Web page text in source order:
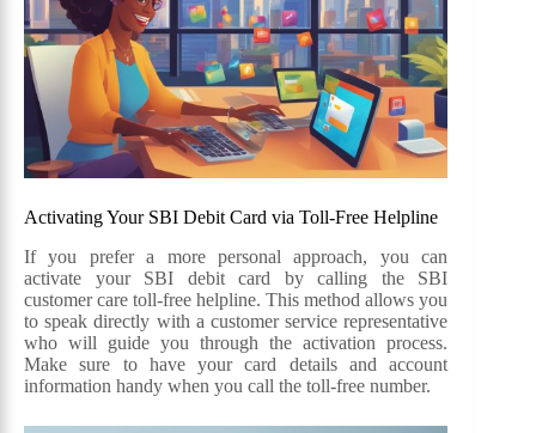
Activating Your SBI Debit Card via Toll-Free Helpline
If you prefer a more personal approach, you can
activate your SBI debit card by calling the SBI
customer care toll-free helpline. This method allows you
to speak directly with a customer service representative
who will guide you through the activation process.
Make sure to have your card details and account
information handy when you call the toll-free number.